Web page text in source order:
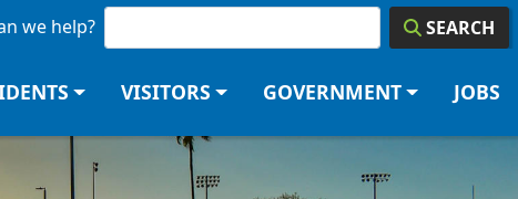
we help? SEARCH
VISITORS GOVERNMENT JOBS